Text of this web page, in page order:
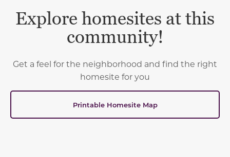
Explore homesites at this
community!
Get a feel for the neighborhood and find the right
homesite for you
Printable Homesite Map